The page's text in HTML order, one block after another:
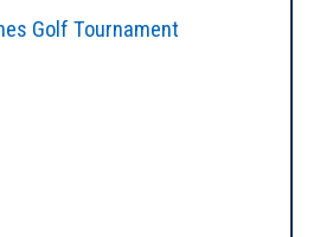
Golf Tournament